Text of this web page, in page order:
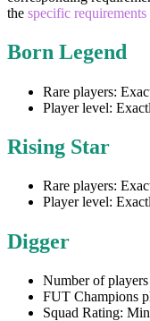
the specific requirements
Born Legend
Rare players:
Player level:
Rising Star
Rare players:
Player level:
Digger
Number of
FUT Champions
Squad Rating: